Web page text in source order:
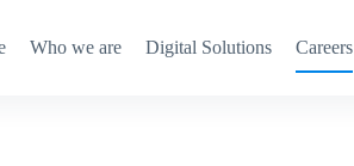
Who we are Digital Solutions Careers